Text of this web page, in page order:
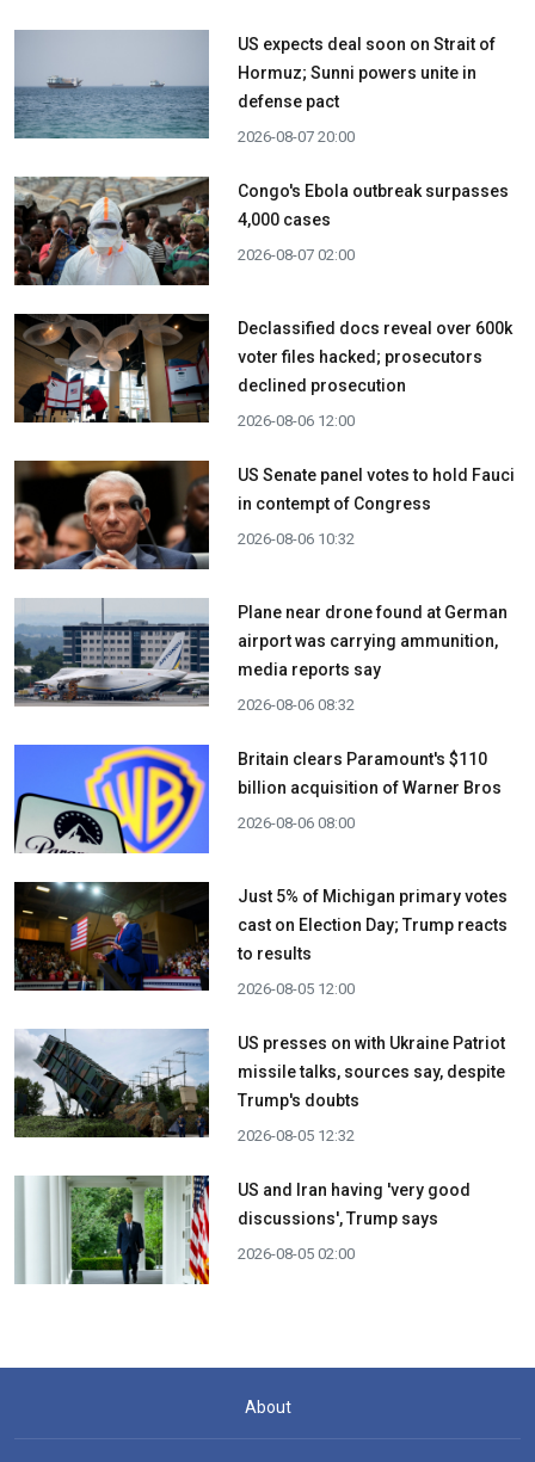
US expects deal soon on Strait of
Hormuz; Sunni powers unite in
defense pact
2026-08-07 20:00
Congo's Ebola outbreak surpasses
4,000 cases
2026-08-07 02:00
Declassified docs reveal over 600k
voter files hacked; prosecutors
declined prosecution
2026-08-06 12:00
US Senate panel votes to hold Fauci
in contempt of Congress
2026-08-06 10:32
Plane near drone found at German
airport was carrying ammunition,
media reports say
2026-08-06 08:32
Britain clears Paramount's $110
billion acquisition ​of Warner Bros
2026-08-06 08:00
Just 5% of Michigan primary votes
cast on Election Day; Trump reacts
to results
2026-08-05 12:00
US presses on with Ukraine Patriot
missile talks, sources say, despite
Trump's doubts
2026-08-05 12:32
US and Iran having 'very good
discussions', Trump says
2026-08-05 02:00
About